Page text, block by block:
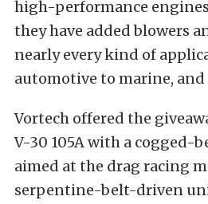
high-performance
they have added blowers
nearly every kind of
automotive to marine,
Vortech offered the
V-30 105A with a cogged-
aimed at the drag racing
serpentine-belt-driven